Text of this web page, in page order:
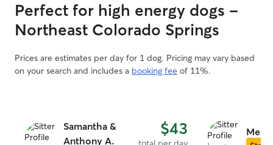
Perfect for high energy dogs -
Northeast Colorado Springs
Prices are estimates per day for 1 dog. Pricing may vary based
on your search and includes a booking fee of 11%.
Samantha &
Anthony A.
$43